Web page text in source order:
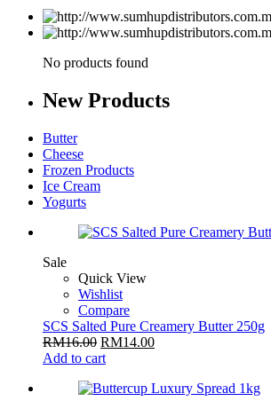
No products found
NewProducts
Butter
Cheese
Frozen Products
Ice Cream
Yogurts
Sale
Quick View
Wishlist
Compare
SCS Salted Pure Creamery Butter 250g
RM16.00 RM14.00
Add to cart